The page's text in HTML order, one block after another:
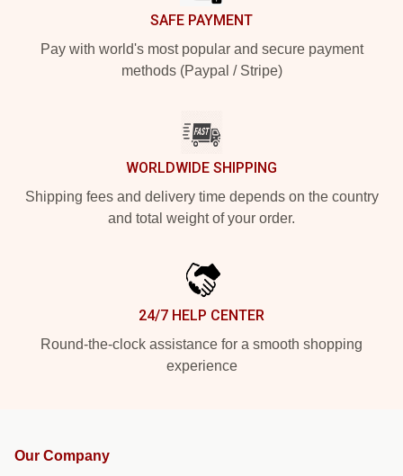
SAFE PAYMENT
Pay with world's most popular and secure payment
methods (Paypal / Stripe)
WORLDWIDE SHIPPING
Shipping fees and delivery time depends on the country
and total weight of your order.
24/7 HELP CENTER
Round-the-clock assistance for a smooth shopping
experience
Our Company